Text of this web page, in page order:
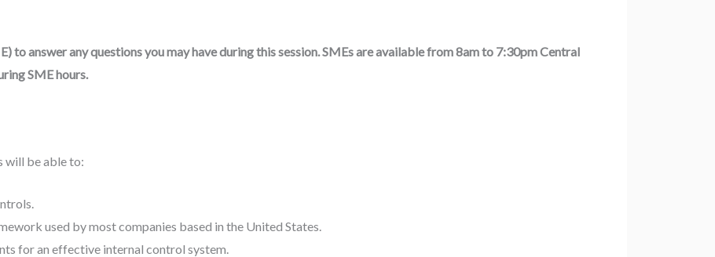
to answer any questions you may have during this session. SMEs are available from 8am to 7:30pm Central
SME hours.
will be able to:
used by most companies based in the United States.
for an effective internal control system.